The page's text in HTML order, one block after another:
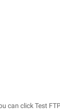
can click Test